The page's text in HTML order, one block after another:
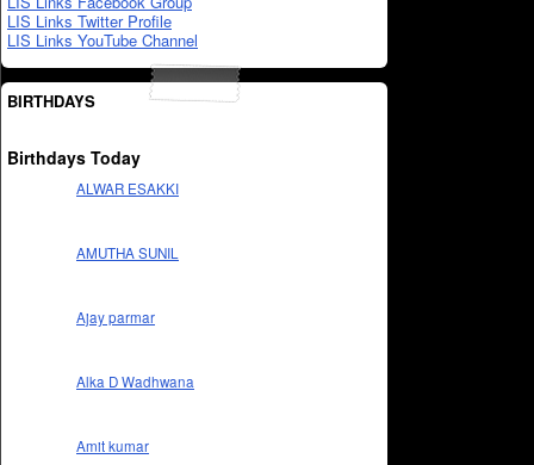
LIS Links Twitter Profile
LIS Links YouTube Channel
BIRTHDAYS
Birthdays Today
ALWAR ESAKKI
AMUTHA SUNIL
Ajay parmar
Alka D Wadhwana
Amit kumar